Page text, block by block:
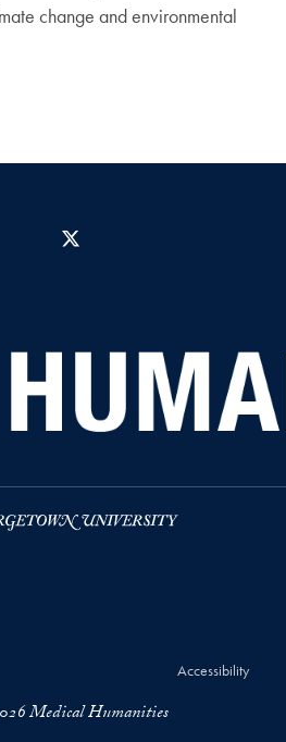
change and environmental
Accessibility
Medical Humanities